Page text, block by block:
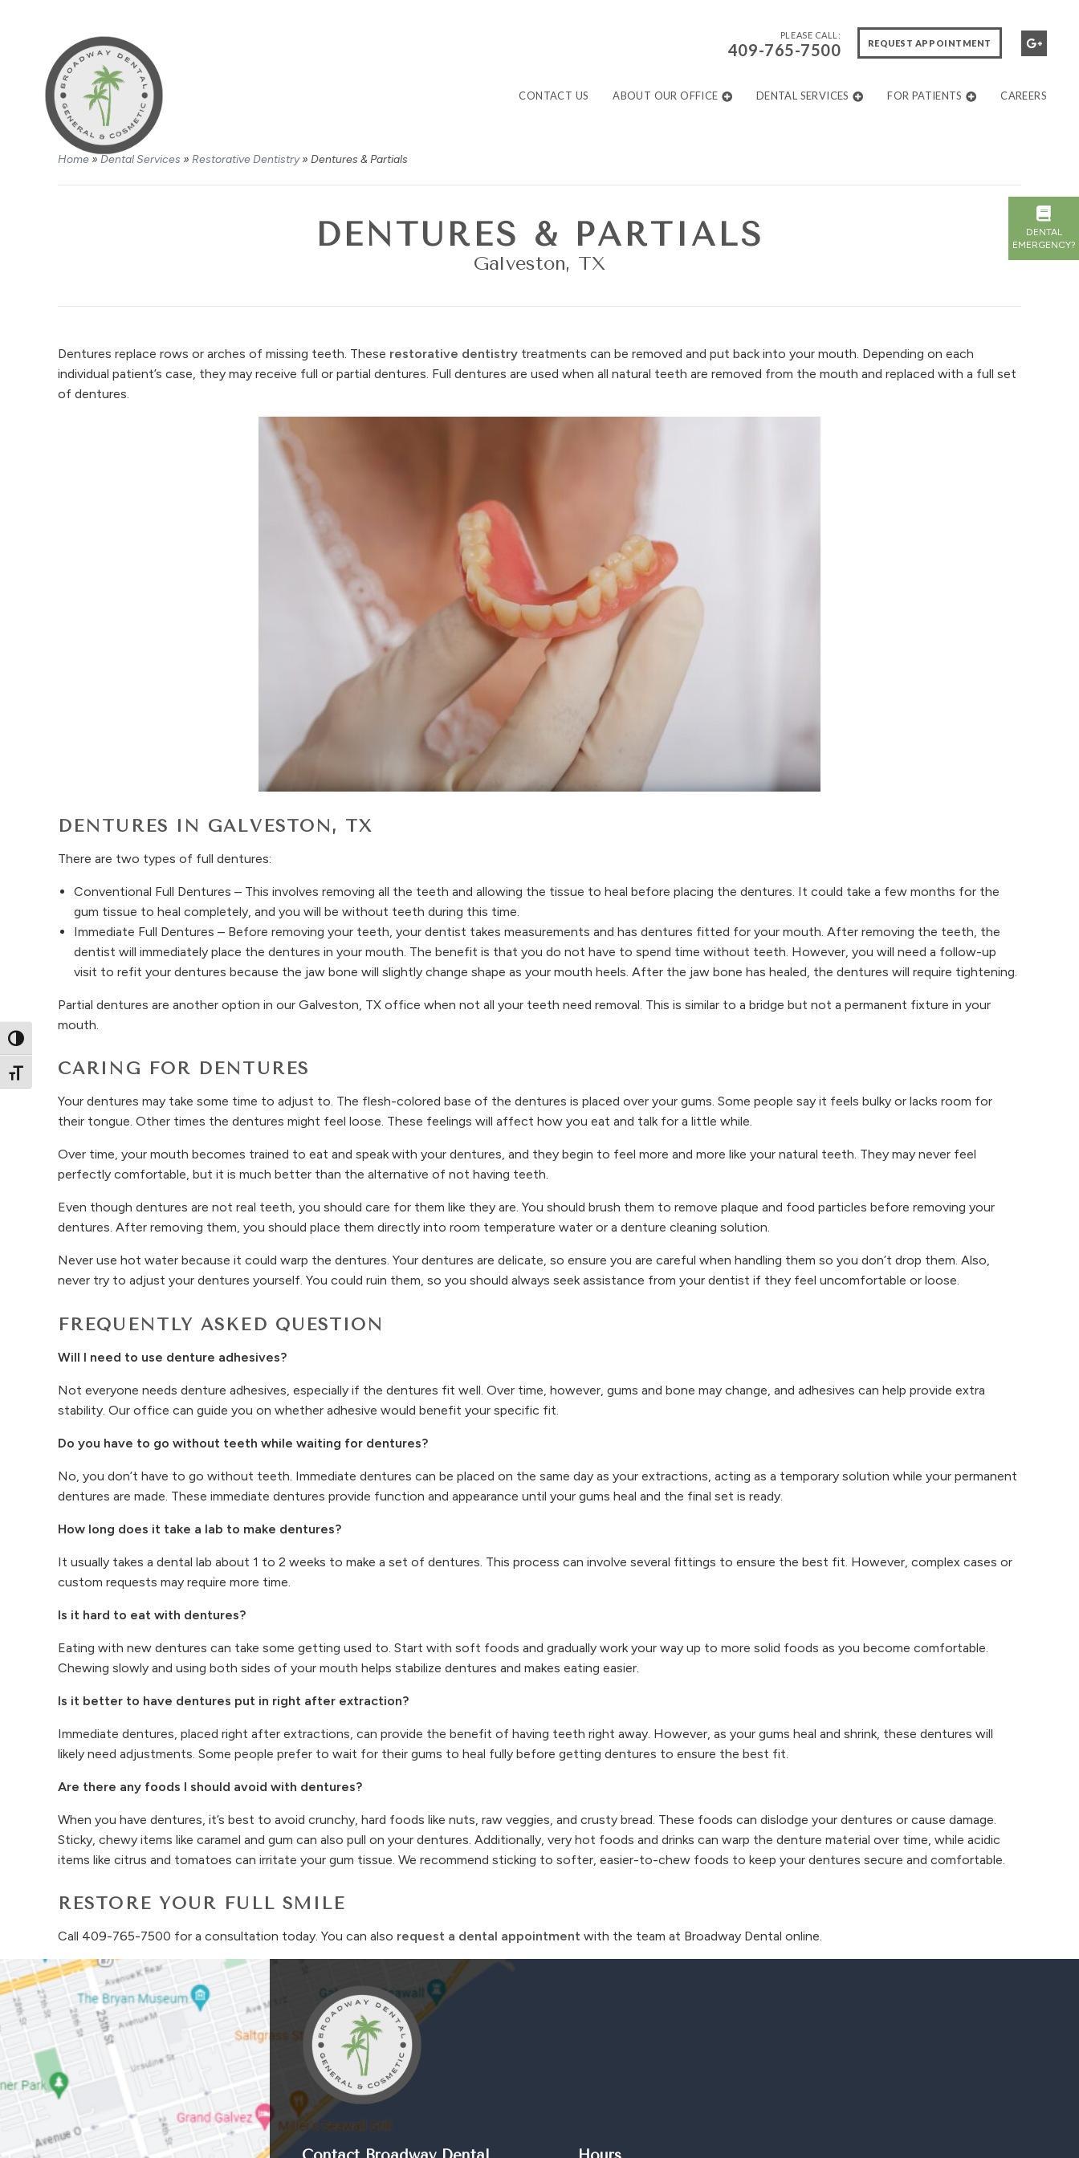
Toggle High Contrast
Toggle Font size
PLEASE CALL:
409-765-7500 REQUEST APPOINTMENT
CONTACT US ABOUT OUR OFFICE DENTAL SERVICES FOR PATIENTS CAREERS
Home» Dental Services » Restorative Dentistry» Dentures & Partials
DENTURES & PARTIALS
Galveston, TX
Dentures replace rows or arches of missing teeth. These restorative dentistry treatments can be removed and put back into your mouth. Depending on each
individual patient’s case, they may receive full or partial dentures. Full dentures are used when all natural teeth are removed from the mouth and replaced with a full set
of dentures.
DENTURES IN GALVESTON, TX
There are two types of full dentures:
Conventional Full Dentures – This involves removing all the teeth and allowing the tissue to heal before placing the dentures. It could take a few months for the
gum tissue to heal completely, and you will be without teeth during this time.
Immediate Full Dentures – Before removing your teeth, your dentist takes measurements and has dentures fitted for your mouth. After removing the teeth, the
dentist will immediately place the dentures in your mouth. The benefit is that you do not have to spend time without teeth. However, you will need a follow-up
visit to refit your dentures because the jaw bone will slightly change shape as your mouth heels. After the jaw bone has healed, the dentures will require tightening.
Partial dentures are another option in our Galveston, TX office when not all your teeth need removal. This is similar to a bridge but not a permanent fixture in your
mouth.
CARING FOR DENTURES
Your dentures may take some time to adjust to. The flesh-colored base of the dentures is placed over your gums. Some people say it feels bulky or lacks room for
their tongue. Other times the dentures might feel loose. These feelings will affect how you eat and talk for a little while.
Over time, your mouth becomes trained to eat and speak with your dentures, and they begin to feel more and more like your natural teeth. They may never feel
perfectly comfortable, but it is much better than the alternative of not having teeth.
Even though dentures are not real teeth, you should care for them like they are. You should brush them to remove plaque and food particles before removing your
dentures. After removing them, you should place them directly into room temperature water or a denture cleaning solution.
Never use hot water because it could warp the dentures. Your dentures are delicate, so ensure you are careful when handling them so you don’t drop them. Also,
never try to adjust your dentures yourself. You could ruin them, so you should always seek assistance from your dentist if they feel uncomfortable or loose.
FREQUENTLY ASKED QUESTION
Will I need to use denture adhesives?
Not everyone needs denture adhesives, especially if the dentures fit well. Over time, however, gums and bone may change, and adhesives can help provide extra
stability. Our office can guide you on whether adhesive would benefit your specific fit.
Do you have to go without teeth while waiting for dentures?
No, you don’t have to go without teeth. Immediate dentures can be placed on the same day as your extractions, acting as a temporary solution while your permanent
dentures are made. These immediate dentures provide function and appearance until your gums heal and the final set is ready.
How long does it take a lab to make dentures?
It usually takes a dental lab about 1 to 2 weeks to make a set of dentures. This process can involve several fittings to ensure the best fit. However, complex cases or
custom requests may require more time.
Is it hard to eat with dentures?
Eating with new dentures can take some getting used to. Start with soft foods and gradually work your way up to more solid foods as you become comfortable.
Chewing slowly and using both sides of your mouth helps stabilize dentures and makes eating easier.
Is it better to have dentures put in right after extraction?
Immediate dentures, placed right after extractions, can provide the benefit of having teeth right away. However, as your gums heal and shrink, these dentures will
likely need adjustments. Some people prefer to wait for their gums to heal fully before getting dentures to ensure the best fit.
Are there any foods I should avoid with dentures?
When you have dentures, it’s best to avoid crunchy, hard foods like nuts, raw veggies, and crusty bread. These foods can dislodge your dentures or cause damage.
Sticky, chewy items like caramel and gum can also pull on your dentures. Additionally, very hot foods and drinks can warp the denture material over time, while acidic
items like citrus and tomatoes can irritate your gum tissue. We recommend sticking to softer, easier-to-chew foods to keep your dentures secure and comfortable.
RESTORE YOUR FULL SMILE
Call 409-765-7500 for a consultation today. You can also request a dental appointment with the team at Broadway Dental online.
DENTAL
EMERGENCY?